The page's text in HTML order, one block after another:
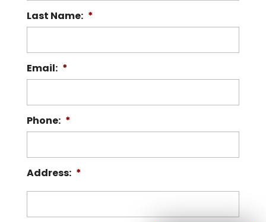
Read More
Last Name: *
Email: *
Phone: *
Address: *